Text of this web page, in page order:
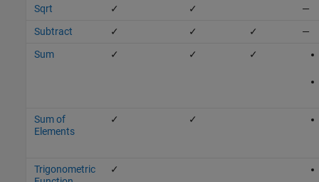
Sqrt ✓ ✓
—
Subtract
✓ ✓ ✓
—
Sum
✓ ✓ ✓
Sum of
Elements
✓ ✓
Trigonometric
✓